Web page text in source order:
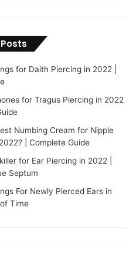
for Daith Piercing in 2022 |
for Tragus Piercing in 2022
Numbing Cream for Nipple
| Complete Guide
for Ear Piercing in 2022 |
Septum
For Newly Pierced Ears in
Time